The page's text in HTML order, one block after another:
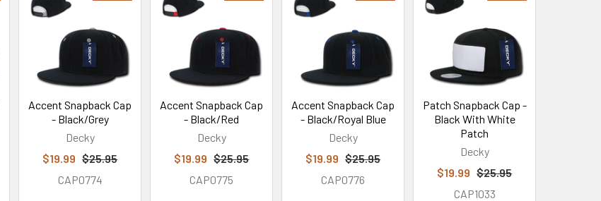
Accent Snapback Cap
- Black/Grey
Decky
$19.99 $25.95
CAP0774
Accent Snapback Cap
- Black/Red
Decky
$19.99 $25.95
CAP0775
Accent Snapback Cap
- Black/Royal Blue
Decky
$19.99 $25.95
CAP0776
Patch Snapback Cap -
Black With White
Patch
Decky
$19.99 $25.95
CAP1033